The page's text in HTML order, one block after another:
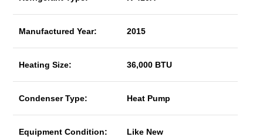
Manufactured Year: 2015
Heating Size: 36,000 BTU
Condenser Type: Heat Pump
Equipment Condition: Like New